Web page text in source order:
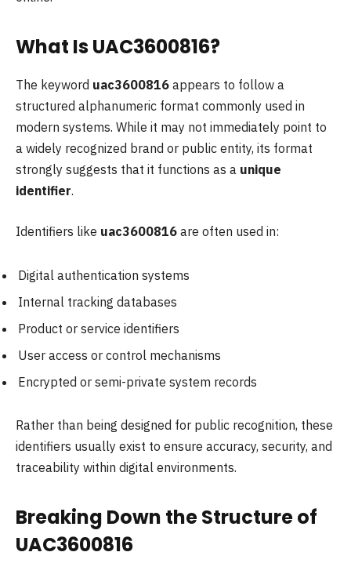
What Is UAC3600816?
The keyword uac3600816 appears to follow a
structured alphanumeric format commonly used in
modern systems. While it may not immediately point to
a widely recognized brand or public entity, its format
strongly suggests that it functions as a unique
identifier.
Identifiers like uac3600816 are often used in:
Digital authentication systems
Internal tracking databases
Product or service identifiers
User access or control mechanisms
Encrypted or semi-private system records
Rather than being designed for public recognition, these
identifiers usually exist to ensure accuracy, security, and
traceability within digital environments.
Breaking Down the Structure of
UAC3600816